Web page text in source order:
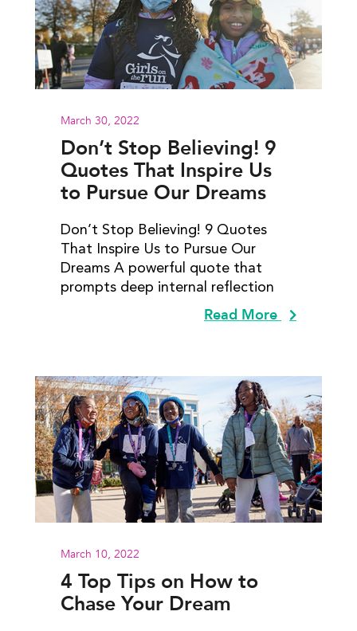
March 30, 2022
Don’t Stop Believing! 9
Quotes That Inspire Us
to Pursue Our Dreams
Don’t Stop Believing! 9 Quotes
That Inspire Us to Pursue Our
Dreams A powerful quote that
prompts deep internal reflection
Read More
March 10, 2022
4 Top Tips on How to
Chase Your Dream